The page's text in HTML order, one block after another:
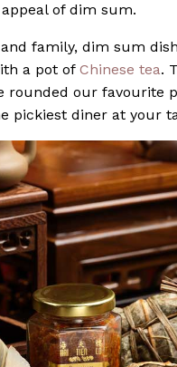
of dim sum.
family, dim sum
a pot of Chinese tea.
rounded our favourite
pickiest diner at your